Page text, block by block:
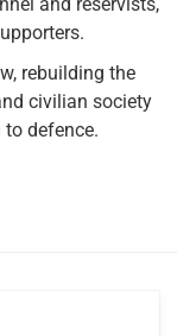
rebuilding the
civilian society
defence.